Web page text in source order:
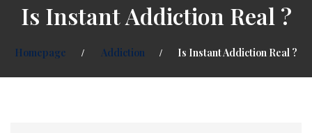
Is Instant Addiction Real ?
Homepage Addiction Is Instant Addiction Real ?